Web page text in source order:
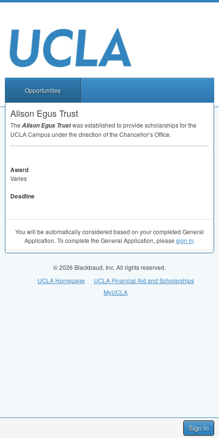
Sign In
Opportunities
Alison Egus Trust
The Alison Egus Trustwas established to provide scholarships for the
UCLACampus under the direction of the Chancellor’s Office.
Award
Varies
Deadline
You will be automatically considered based on your completed General
Application. To complete the General Application, please sign in.
© 2026 Blackbaud, Inc. All rights reserved.
UCLA Homepage
UCLA Financial Aid and Scholarships
MyUCLA